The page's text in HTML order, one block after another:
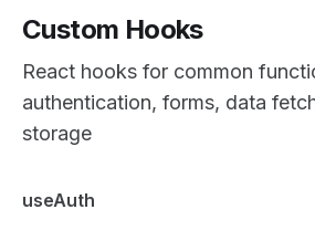
Custom Hooks
React hooks for common
authentication, forms, data
storage
Documentation Index
useAuth